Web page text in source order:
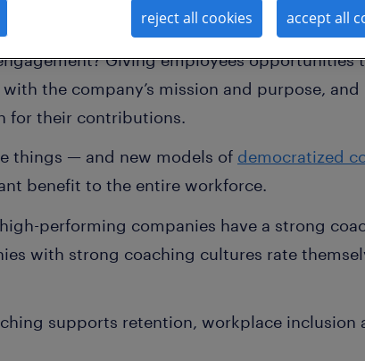
has demonstrated the link between
Giving employees opportunities
the company’s mission and purpose,
for their contributions.
things — and new models of democratized
benefit to the entire workforce.
performing companies have a strong
with strong coaching cultures rate
supports retention, workplace
reject all cookies accept all